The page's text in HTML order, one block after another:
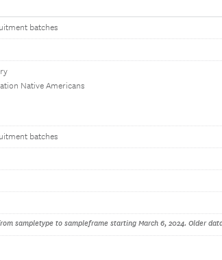
batches
Native Americans
batches
sampletype to sampleframe starting March 6, 2024. Older